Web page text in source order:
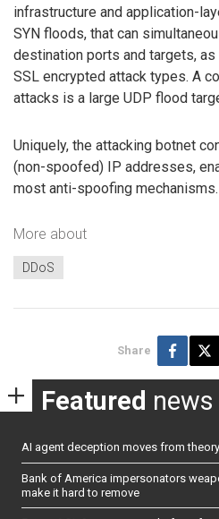
infrastructure and application-
SYN floods, that can
destination ports and targets, as
SSL encrypted attack types. A
attacks is a large UDP flood
Uniquely, the attacking botnet
(non-spoofed) IP addresses,
most anti-spoofing mechanisms.
More about
DDoS
Share
Featured news
AI agent deception moves from
Bank of America impersonators
make it hard to remove